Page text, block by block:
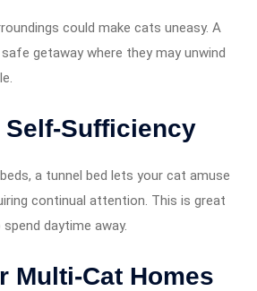
could make cats uneasy. A
getaway where they may unwind
Self-Sufficiency
a tunnel bed lets your cat amuse
continual attention. This is great
daytime away.
Multi-Cat Homes